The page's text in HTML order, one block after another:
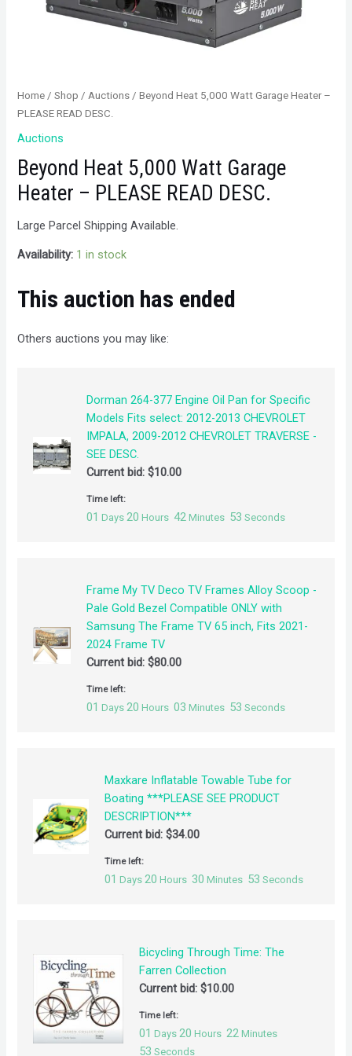
Home /Shop / Auctions / Beyond Heat 5,000 Watt Garage Heater –
PLEASE READ DESC.
Auctions
Beyond Heat 5,000 Watt Garage
Heater – PLEASE READ DESC.
Large Parcel Shipping Available.
Availability: 1 in stock
This auction has ended
Others auctions you may like:
Dorman 264-377 Engine Oil Pan for Specific
Models Fits select: 2012-2013 CHEVROLET
IMPALA, 2009-2012 CHEVROLET TRAVERSE -
SEE DESC.
Current bid: $10.00
Time left:
01 Days 20 Hours 42 Minutes 52 Seconds
Frame My TV Deco TV Frames Alloy Scoop -
Pale Gold Bezel Compatible ONLY with
Samsung The Frame TV 65 inch, Fits 2021-
2024 Frame TV
Current bid:$80.00
Time left:
01 Days 20 Hours 03 Minutes 52 Seconds
Maxkare Inflatable Towable Tube for
Boating ***PLEASE SEE PRODUCT
DESCRIPTION***
Current bid: $34.00
Time left:
01 Days 20 Hours 30 Minutes 52 Seconds
Bicycling Through Time: The
Farren Collection
Current bid: $10.00
Time left:
01 Days 20 Hours 22 Minutes
52 Seconds